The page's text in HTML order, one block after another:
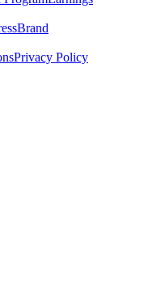
Brand
Privacy Policy